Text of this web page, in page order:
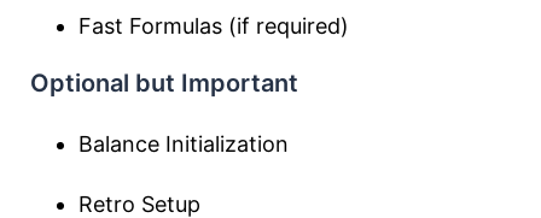
Fast Formulas (if required)
Optional but Important
Balance Initialization
Retro Setup